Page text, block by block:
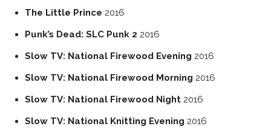
The Little Prince 2016
Punk’s Dead: SLC Punk 2 2016
Slow TV: National Firewood Evening 2016
Slow TV: National Firewood Morning 2016
Slow TV: National Firewood Night 2016
Slow TV: National Knitting Evening 2016